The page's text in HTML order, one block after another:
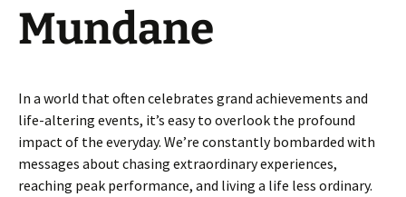
Mundane
In a world that often celebrates grand achievements and
life-altering events, it’s easy to overlook the profound
impact of the everyday. We’re constantly bombarded with
messages about chasing extraordinary experiences,
reaching peak performance, and living a life less ordinary.